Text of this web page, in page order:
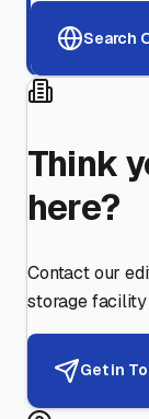
Search
Think
here?
Contact our
storage
Get in